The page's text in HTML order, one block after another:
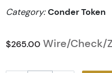
Category:Conder Token
$265.00 Wire/Check/